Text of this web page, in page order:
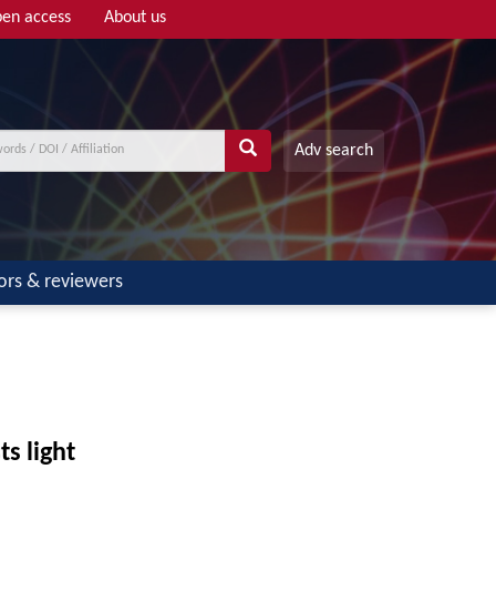
access About us
Adv search
& reviewers
light